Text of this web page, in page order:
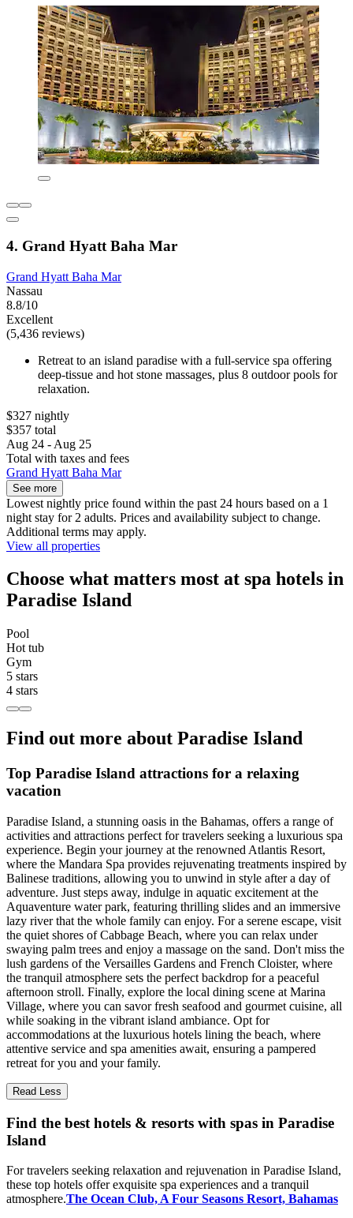
4. Grand Hyatt Baha Mar
Grand Hyatt Baha Mar
Nassau
8.8/10
Excellent
(5,436 reviews)
Retreat to an island paradise with a full-service spa offering
deep-tissue and hot stone massages, plus 8 outdoor pools for
relaxation.
$327 nightly
$357 total
Aug 24 - Aug 25
Total with taxes and fees
Grand Hyatt Baha Mar
See more
Lowest nightly price found within the past 24 hours based on a 1
night stay for 2 adults. Prices and availability subject to change.
Additional terms may apply.
View all properties
Choose what matters most at spa hotels in
Paradise Island
Pool
Hot tub
Gym
5 stars
4 stars
Find out more about Paradise Island
Top Paradise Island attractions for a relaxing
vacation
Paradise Island, a stunning oasis in the Bahamas, offers a range of
activities and attractions perfect for travelers seeking a luxurious spa
experience. Begin your journey at the renowned Atlantis Resort,
where the Mandara Spa provides rejuvenating treatments inspired by
Balinese traditions, allowing you to unwind in style after a day of
adventure. Just steps away, indulge in aquatic excitement at the
Aquaventure water park, featuring thrilling slides and an immersive
lazy river that the whole family can enjoy. For a serene escape, visit
the quiet shores of Cabbage Beach, where you can relax under
swaying palm trees and enjoy a massage on the sand. Don't miss the
lush gardens of the Versailles Gardens and French Cloister, where
the tranquil atmosphere sets the perfect backdrop for a peaceful
afternoon stroll. Finally, explore the local dining scene at Marina
Village, where you can savor fresh seafood and gourmet cuisine, all
while soaking in the vibrant island ambiance. Opt for
accommodations at the luxurious hotels lining the beach, where
attentive service and spa amenities await, ensuring a pampered
retreat for you and your family.
Read Less
Find the best hotels & resorts with spas in Paradise
Island
For travelers seeking relaxation and rejuvenation in Paradise Island,
these top hotels offer exquisite spa experiences and a tranquil
atmosphere.The Ocean Club, A Four Seasons Resort, Bahamas